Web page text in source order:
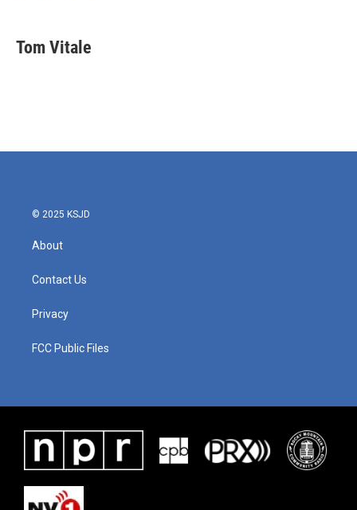
e
b
t
t
k
e
Tom Vitale
© 2025 KSJD
About
Contact Us
Privacy
FCC Public Files